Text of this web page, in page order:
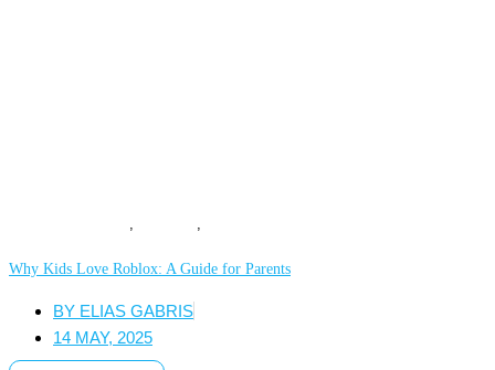
, ,
Why Kids Love Roblox: A Guide for Parents
BY ELIAS GABRIS
14 MAY, 2025